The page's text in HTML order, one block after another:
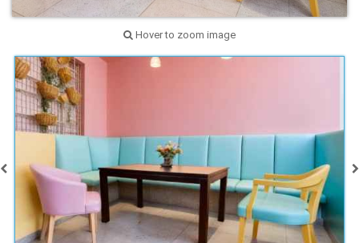
Hover to zoom image